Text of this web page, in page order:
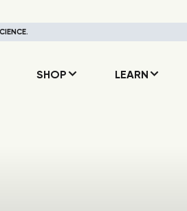
SHOP LEARN